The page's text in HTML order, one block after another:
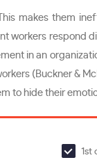
makes them
workers respond
in an
(Buckner &
to hide their
1st